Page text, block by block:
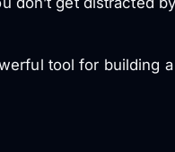
tool for building